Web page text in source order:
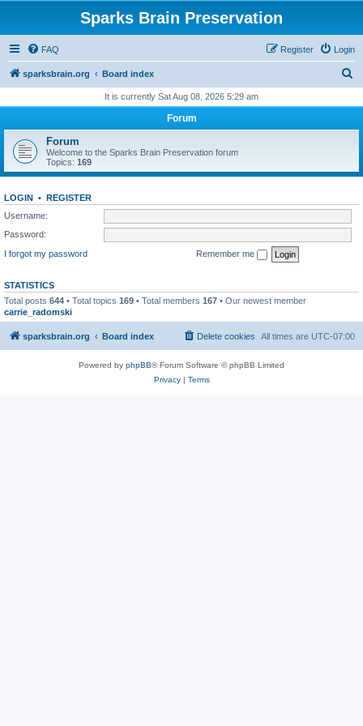
Sparks Brain Preservation
FAQ Login
Register
sparksbrain.org Board index
r
h
It is currently Sat Aug 08, 2026 5:29 am
Forum
Forum
Welcome to the Sparks Brain Preservation forum
Topics: 169
LOGIN • REGISTER
Username:
Password:
I forgot my password
Remember me
STATISTICS
Total posts 644 • Total topics 169 • Total members 167 • Our newest member
carrie_radomski
sparksbrain.org Board index All times are UTC-07:00
Delete cookies
Powered by phpBB® Forum Software © phpBB Limited
Privacy| Terms